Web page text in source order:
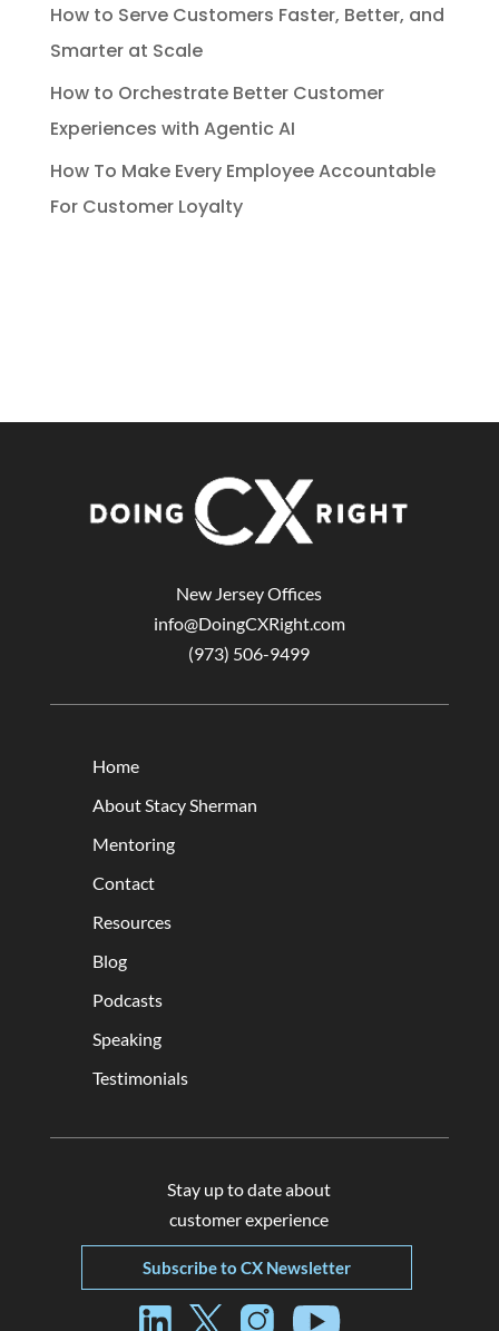
How to Serve Customers Faster, Better, and
Smarter at Scale
How to Orchestrate Better Customer
Experiences with Agentic AI
How To Make Every Employee Accountable
For Customer Loyalty
New Jersey Offices
info@DoingCXRight.com
(973) 506-9499
Home
About Stacy Sherman
Mentoring
Contact
Resources
Blog
Podcasts
Speaking
Testimonials
Stay up to date about
customer experience
Subscribe to CX Newsletter